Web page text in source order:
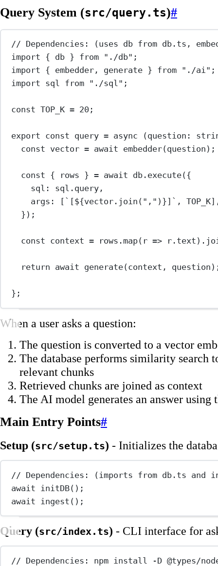
Query System (src/query.ts)#
// Dependencies: (uses db from db.ts,
import { db } from "./db" ;
import { embedder, generate } from "./ai" ;
import sql from "./sql" ;
const TOP_K = 20 ;
export const query = async (question :
const vector = await embedder(question);
const { rows } = await db. execute({
sql: sql.query,
args: [ `[${vector . join ( "," ) }]` , TOP_K
});
const context = rows. map( r => r.text).
return await generate(context,
};
When a user asks a question:
The question is converted to a vector
The database performs similarity search
relevant chunks
Retrieved chunks are joined as context
The AI model generates an answer using
Main Entry Points#
Setup (src/setup.ts) - Initializes the
// Dependencies: (imports from db.ts and
await
initDB();
await
ingest ();
Query (src/index.ts) - CLI interface for
// Dependencies: npm install -D @types/